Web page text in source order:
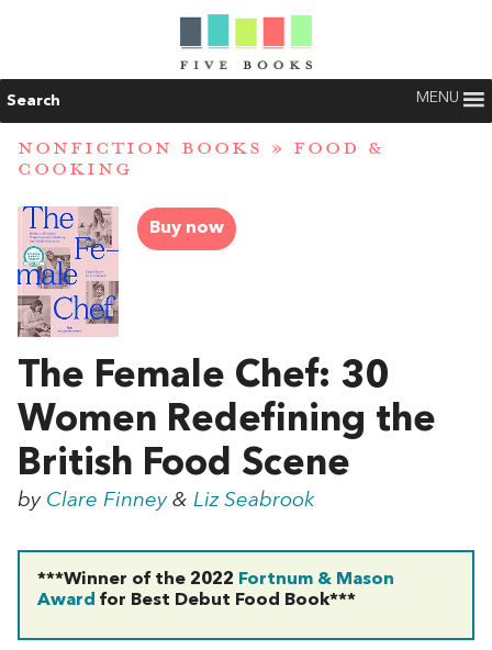
Search MENU
NONFICTION BOOKS » FOOD &
COOKING
Buy now
The Female Chef: 30
Women Redefining the
British Food Scene
by Clare Finney& Liz Seabrook
***Winner of the 2022 Fortnum & Mason
Award for Best Debut Food Book***